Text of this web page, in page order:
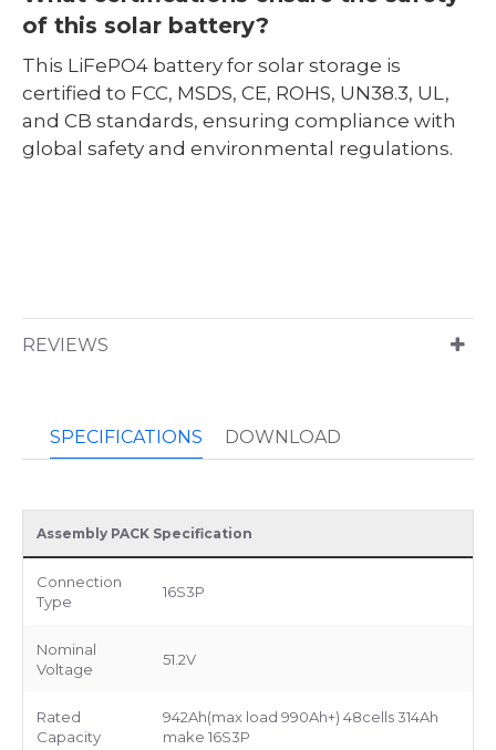
of this solar battery?
This LiFePO4 battery for solar storage is
certified to FCC, MSDS, CE, ROHS, UN38.3, UL,
and CB standards, ensuring compliance with
global safety and environmental regulations.
REVIEWS
SPECIFICATIONS DOWNLOAD
Assembly PACK Specification
Connection
Type
16S3P
Nominal
Voltage
51.2V
Rated
Capacity
942Ah(max load 990Ah+) 48cells 314Ah
make 16S3P